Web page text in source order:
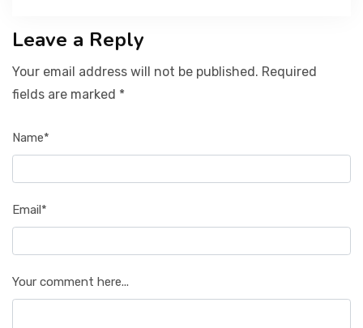
Leave a Reply
Your email address will not be published. Required
fields are marked *
Name*
Email*
Your comment here...